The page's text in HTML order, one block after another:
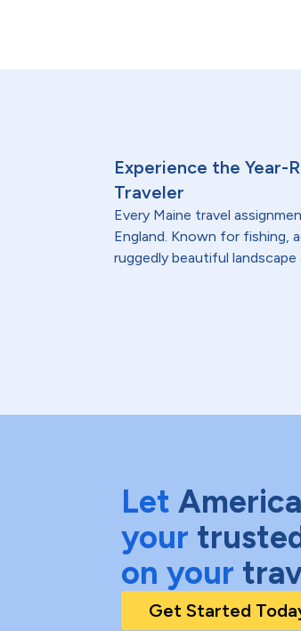
Experience the Year-
Traveler
Every Maine travel
England. Known for fishing,
ruggedly beautiful
Let
your
on your
Get Started